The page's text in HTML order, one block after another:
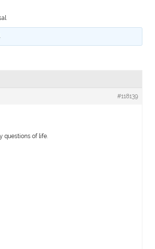
#118139
questions of life.